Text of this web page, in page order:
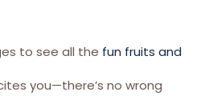
to see all the fun fruits and
you—there’s no wrong